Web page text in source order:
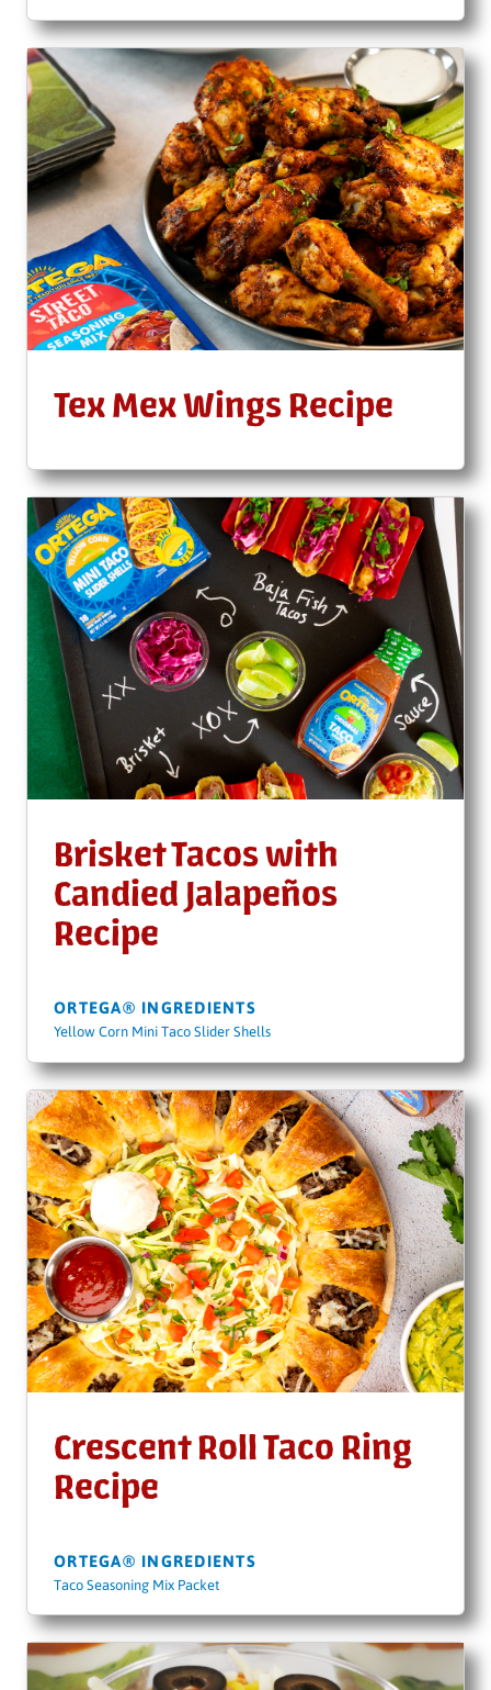
Tex Mex Wings Recipe
Brisket Tacos with
Candied Jalapeños
Recipe
ORTEGA® INGREDIENTS
Yellow Corn Mini Taco Slider Shells
Crescent Roll Taco Ring
Recipe
ORTEGA® INGREDIENTS
Taco Seasoning Mix Packet